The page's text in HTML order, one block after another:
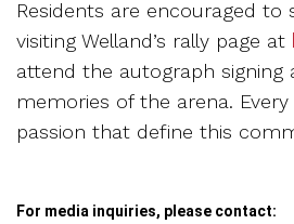
Residents are encouraged
visiting Welland’s rally page at
attend the autograph signing
memories of the arena.
passion that define this
For media inquiries, please contact: